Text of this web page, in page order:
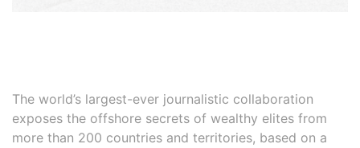
The world’s largest-ever journalistic collaboration
exposes the offshore secrets of wealthy elites from
more than 200 countries and territories, based on a